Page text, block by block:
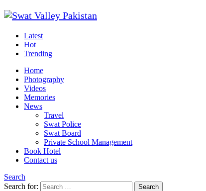
Latest
Hot
Trending
Home
Photography
Videos
Memories
News
Travel
Swat Police
Swat Board
Private School Management
Book Hotel
Contact us
Search
Search for:
Search